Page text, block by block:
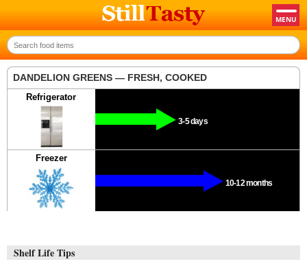
DANDELION GREENS — FRESH, COOKED
Refrigerator
3-5 days
Freezer
10-12 months
Shelf Life Tips